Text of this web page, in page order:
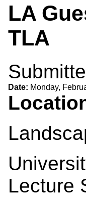
LA
TLA
Date: Monday,
Lecture